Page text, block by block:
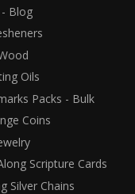
Blog
Oils
Packs - Bulk
Coins
Scripture Cards
Silver Chains